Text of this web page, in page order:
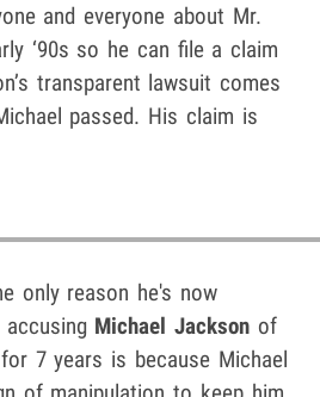
and everyone about Mr.
‘90s so he can file a claim
transparent lawsuit comes
passed. His claim is
only reason he's now
Michael Jackson of
7 years is because Michael